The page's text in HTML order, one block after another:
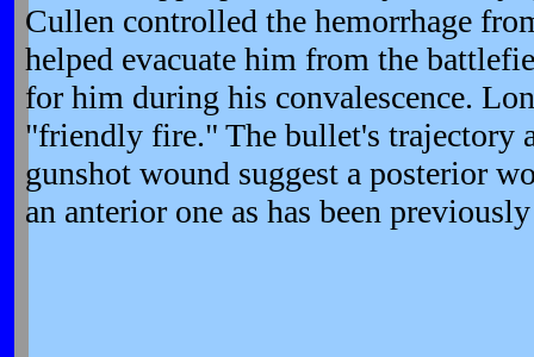
Cullen controlled the hemorrhage
helped evacuate him from the
for him during his convalescence.
"friendly fire." The bullet's trajectory
gunshot wound suggest a posterior
an anterior one as has been